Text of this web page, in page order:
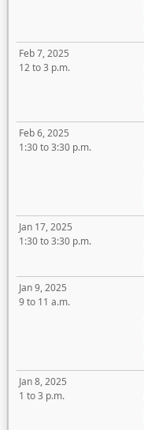
Feb 7, 2025
12 to 3 p.m.
Feb 6, 2025
1:30 to 3:30 p.m.
Jan 17, 2025
1:30 to 3:30 p.m.
Jan 9, 2025
9 to 11 a.m.
Jan 8, 2025
1 to 3 p.m.